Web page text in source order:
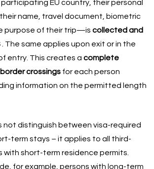
EU country, their personal
name, travel document, biometric
purpose of their trip—is collected and
. The same applies upon exit or in the
entry. This creates a complete
crossingsfor each person
information on the permitted length
not distinguish between visa-required
term stays – it applies to all third-
with short-term residence permits.
for example, persons with long-term